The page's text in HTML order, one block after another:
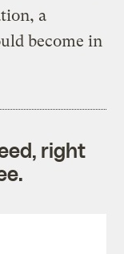
a
become in
right